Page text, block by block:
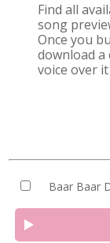
Find all
song
Once you
download
voice over it
Baar Baar